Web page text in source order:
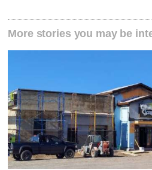
More stories you may be